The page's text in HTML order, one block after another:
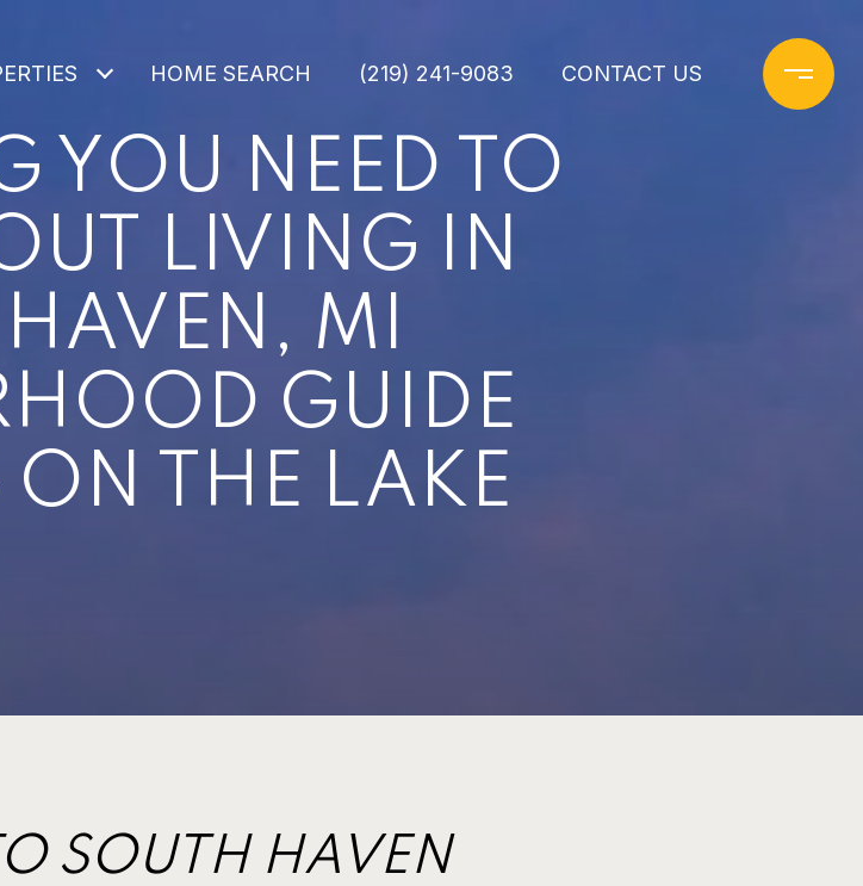
HOME SEARCH (219) 241-9083 CONTACT US
YOU NEED TO
LIVING IN
MI
GUIDE
THE LAKE
SOUTH HAVEN